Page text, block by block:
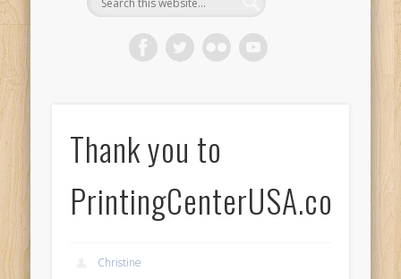
Thank you to
PrintingCenterUSA.com
Christine